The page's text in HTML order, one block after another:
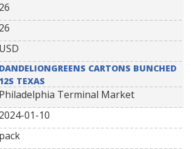
26
26
USD
DANDELIONGREENS CARTONS BUNCHED
12S TEXAS
Philadelphia Terminal Market
2024-01-10
pack